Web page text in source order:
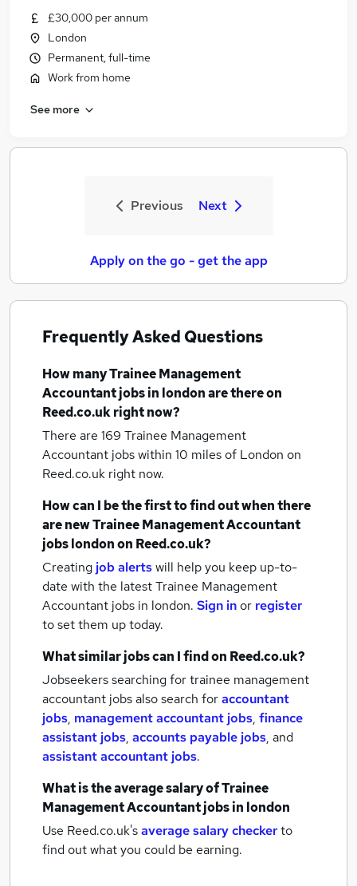
£30,000 per annum
London
Permanent, full-time
Work from home
See more
Previous Next
Apply on the go - get the app
Frequently Asked Questions
How manyTrainee Management
Accountant jobsin londonare there on
Reed.co.uk right now?
There are 169 Trainee Management
Accountant jobs within 10 miles of London on
Reed.co.uk right now.
How can I be the first to find out when there
are newTrainee Management Accountant
jobslondonon Reed.co.uk?
Creating job alertswill help you keep up-to-
date with the latestTrainee Management
Accountant jobs in london. Sign inor register
to set them up today.
What similar jobs can I find on Reed.co.uk?
Jobseekers searching for trainee management
accountant jobs also search foraccountant
jobs, management accountant jobs, finance
assistant jobs, accounts payable jobs, and
assistant accountant jobs.
What is the average salary ofTrainee
Management Accountant jobsin london
Use Reed.co.uk'saverage salary checkerto
find out what you could be earning.